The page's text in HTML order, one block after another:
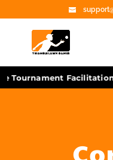
Tournament Facilitation•